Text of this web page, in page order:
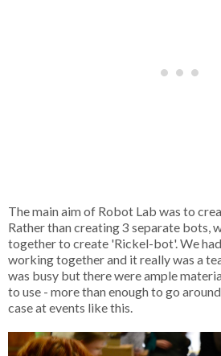
The main aim of Robot Lab was to
Rather than creating 3 separate bots,
together to create 'Rickel-bot'. We
working together and it really was a
was busy but there were ample
to use - more than enough to go
case at events like this.